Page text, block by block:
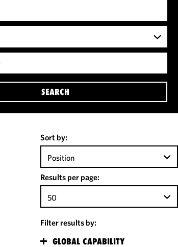
SEARCH
Sort by:
Position
Results per page:
50
Filter results by:
GLOBAL CAPABILITY